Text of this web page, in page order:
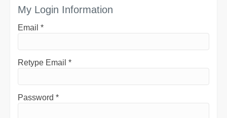
My Login Information
Email *
Retype Email *
Password *